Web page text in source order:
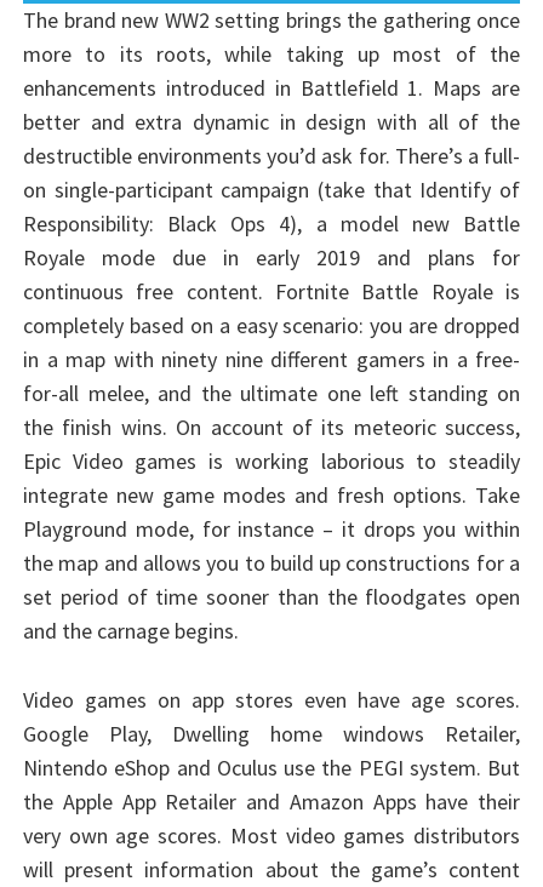
The brand new WW2 setting brings the gathering once
more to its roots, while taking up most of the
enhancements introduced in Battlefield 1. Maps are
better and extra dynamic in design with all of the
destructible environments you’d ask for. There’s a full-
on single-participant campaign (take that Identify of
Responsibility: Black Ops 4), a model new Battle
Royale mode due in early 2019 and plans for
continuous free content. Fortnite Battle Royale is
completely based on a easy scenario: you are dropped
in a map with ninety nine different gamers in a free-
for-all melee, and the ultimate one left standing on
the finish wins. On account of its meteoric success,
Epic Video games is working laborious to steadily
integrate new game modes and fresh options. Take
Playground mode, for instance – it drops you within
the map and allows you to build up constructions for a
set period of time sooner than the floodgates open
and the carnage begins.
Video games on app stores even have age scores.
Google Play, Dwelling home windows Retailer,
Nintendo eShop and Oculus use the PEGI system. But
the Apple App Retailer and Amazon Apps have their
very own age scores. Most video games distributors
will present information about the game’s content